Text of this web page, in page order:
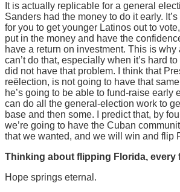
It is actually replicable for a general
Sanders had the money to do it early.
for you to get younger Latinos out to
put in the money and have the
have a return on investment. This is
can’t do that, especially when it’s hard
did not have that problem. I think that
reëlection, is not going to have that
he’s going to be able to fund-raise early
can do all the general-election work to
base and then some. I predict that, by
we’re going to have the Cuban
that we wanted, and we will win and flip
Thinking about flipping Florida, every
Hope springs eternal.